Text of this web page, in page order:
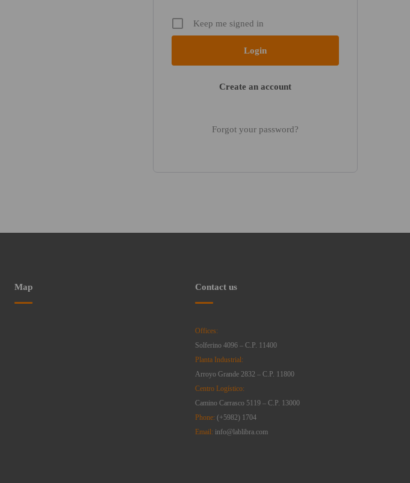
Keep me signed in
Create an account
Forgot your password?
Map Contact us
Offices:
Solferino 4096 – C.P. 11400
Planta Industrial:
Arroyo Grande 2832 – C.P. 11800
Centro Logístico:
Camino Carrasco 5119 – C.P. 13000
Phone: (+5982) 1704
Email: info@lablibra.com